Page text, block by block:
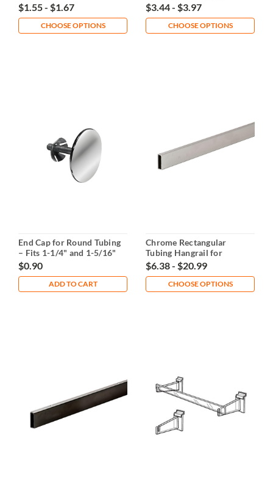
$1.55 - $1.67
CHOOSE OPTIONS
$3.44 - $3.97
CHOOSE OPTIONS
End Cap for Round Tubing
– Fits 1-1/4" and 1-5/16"
Tubing
$0.90
ADD TO CART
Chrome Rectangular
Tubing Hangrail for
Displays
$6.38 - $20.99
CHOOSE OPTIONS